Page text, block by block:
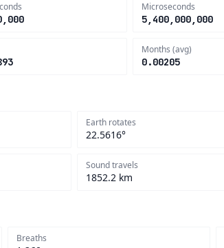
Microseconds
5,400,000,000
Months (avg)
0.00205
Earth rotates
22.5616°
Sound travels
1852.2 km
Breaths